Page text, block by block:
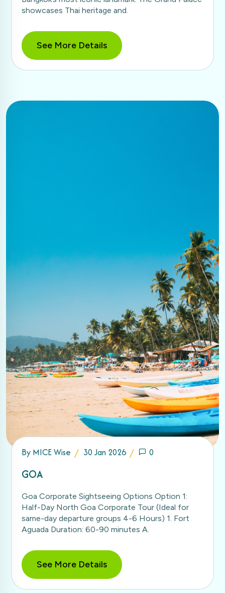
showcases Thai heritage and.
See More Details
By MICE Wise 30 Jan 2026 0
GOA
Goa Corporate Sightseeing Options Option 1:
Half-Day North Goa Corporate Tour (Ideal for
same-day departure groups 4-6 Hours) 1. Fort
Aguada Duration: 60-90 minutes A.
See More Details